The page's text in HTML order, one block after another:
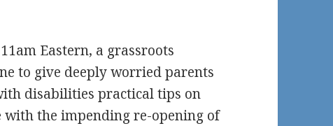
Eastern, a grassroots
to give deeply worried parents
disabilities practical tips on
the impending re-opening of